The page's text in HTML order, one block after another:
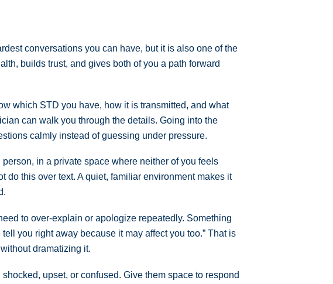
conversations you can have, but it is also one of the
builds trust, and gives both of you a path forward
which STD you have, how it is transmitted, and what
can walk you through the details. Going into the
calmly instead of guessing under pressure.
in a private space where neither of you feels
do this over text. A quiet, familiar environment makes it
to over-explain or apologize repeatedly. Something
you right away because it may affect you too.” That is
dramatizing it.
upset, or confused. Give them space to respond